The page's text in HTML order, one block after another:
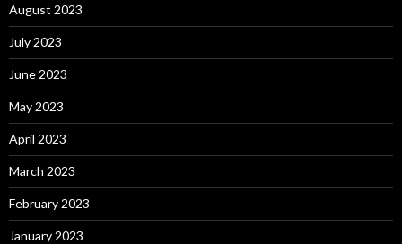
August 2023
July 2023
June 2023
May 2023
April 2023
March 2023
February 2023
January 2023